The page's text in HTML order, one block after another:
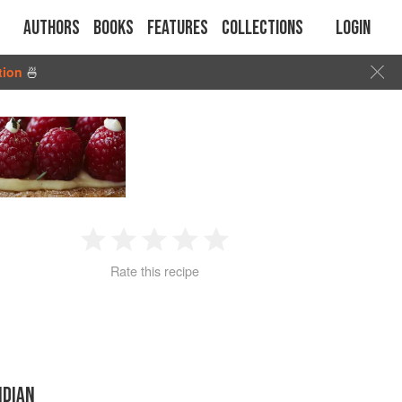
Authors Books Features Collections Login
🍜
2 3 4
Rate this recipe